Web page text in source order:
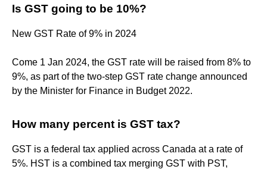
Is GST going to be 10%?
New GST Rate of 9% in 2024
Come 1 Jan 2024, the GST rate will be raised from 8% to
9%, as part of the two-step GST rate change announced
by the Minister for Finance in Budget 2022.
How many percent is GST tax?
GST is a federal tax applied across Canada at a rate of
5%. HST is a combined tax merging GST with PST,